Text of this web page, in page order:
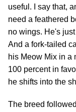
useful. I say that,
need a feathered
no wings. He's
And a fork-tailed
his Meow Mix in a
100 percent in
he shifts into the
The breed